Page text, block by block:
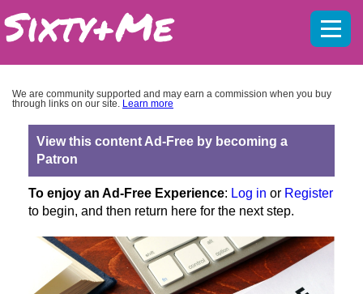
We are community supported and may earn a commission when you buy
through links on our site. Learn more
View this content Ad-Free by becoming a
Patron
To enjoy an Ad-Free Experience: Log in or Register
to begin, and then return here for the next step.